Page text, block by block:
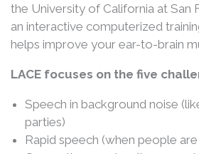
the University of California at San
an interactive computerized
helps improve your ear-to-brain
LACE focuses on the five
Speech in background noise
parties)
Rapid speech (when people